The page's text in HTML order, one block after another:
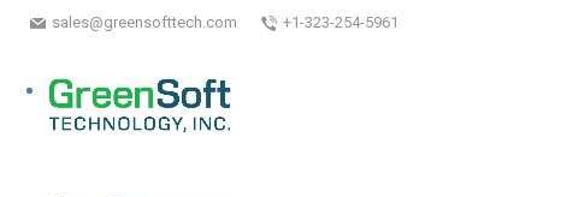
sales@greensofttech.com +1-323-254-5961